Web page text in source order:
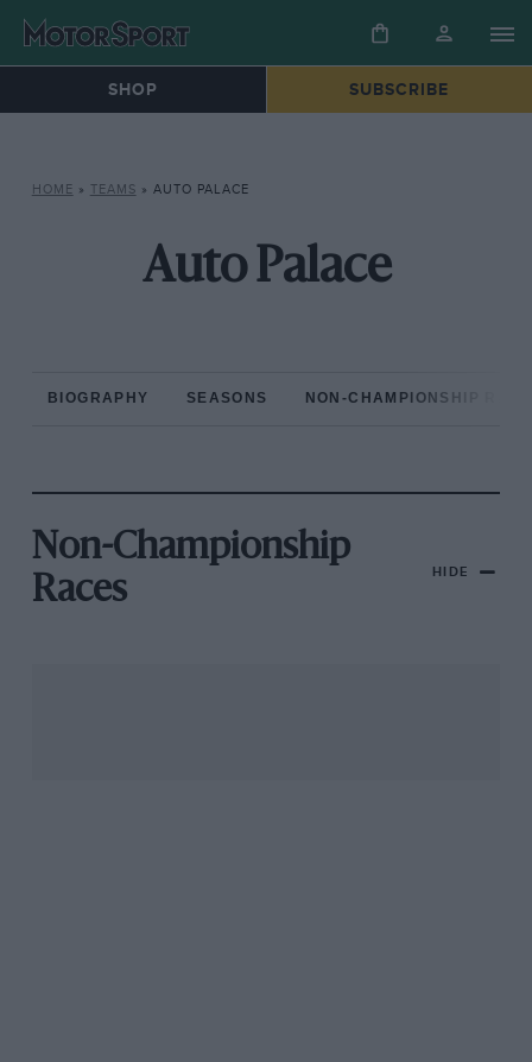
SHOP SUBSCRIBE
HOME » TEAMS » AUTO PALACE
Auto Palace
BIOGRAPHY SEASONS NON-CHAMPIONSHIP
Non-Championship
Races
HIDE